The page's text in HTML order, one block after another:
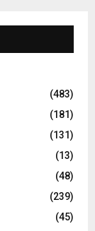
(483)
(181)
(131)
(13)
(48)
(239)
(45)